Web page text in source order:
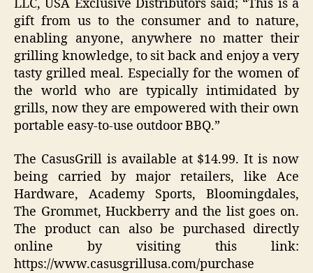
LLC, USA Exclusive Distributors said; “This is a
gift from us to the consumer and to nature,
enabling anyone, anywhere no matter their
grilling knowledge, to sit back and enjoy a very
tasty grilled meal. Especially for the women of
the world who are typically intimidated by
grills, now they are empowered with their own
portable easy-to-use outdoor BBQ.”
The CasusGrill is available at $14.99. It is now
being carried by major retailers, like Ace
Hardware, Academy Sports, Bloomingdales,
The Grommet, Huckberry and the list goes on.
The product can also be purchased directly
online by visiting this link:
https://www.casusgrillusa.com/purchase